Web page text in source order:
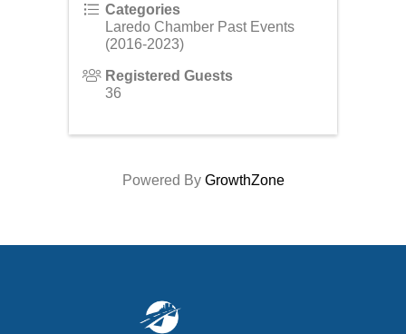
Categories
Laredo Chamber Past Events
(2016-2023)
Registered Guests
36
Powered By GrowthZone